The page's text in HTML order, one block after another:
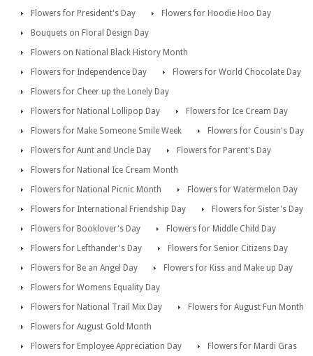
Flowers for President's Day
Flowers for Hoodie Hoo Day
Bouquets on Floral Design Day
Flowers on National Black History Month
Flowers for Independence Day
Flowers for World Chocolate Day
Flowers for Cheer up the Lonely Day
Flowers for National Lollipop Day
Flowers for Ice Cream Day
Flowers for Make Someone Smile Week
Flowers for Cousin's Day
Flowers for Aunt and Uncle Day
Flowers for Parent's Day
Flowers for National Ice Cream Month
Flowers for National Picnic Month
Flowers for Watermelon Day
Flowers for International Friendship Day
Flowers for Sister's Day
Flowers for Booklover's Day
Flowers for Middle Child Day
Flowers for Lefthander's Day
Flowers for Senior Citizens Day
Flowers for Be an Angel Day
Flowers for Kiss and Make up Day
Flowers for Womens Equality Day
Flowers for National Trail Mix Day
Flowers for August Fun Month
Flowers for August Gold Month
Flowers for Employee Appreciation Day
Flowers for Mardi Gras